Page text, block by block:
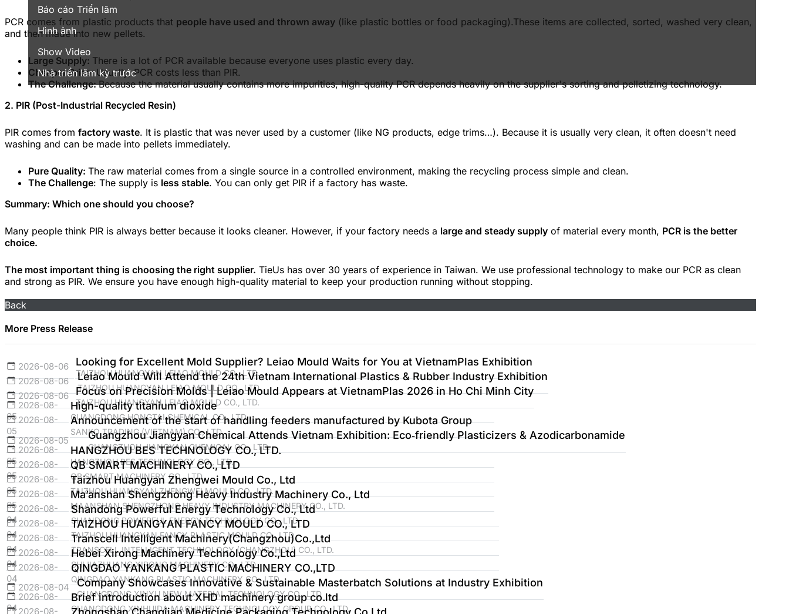
Báo cáo Triển lãm
Hình ảnh
Show Video
Nhà triển lãm kỳ trước
PCR comes from plastic products that people have used and thrown away (like plastic bottles or food packaging).These items are collected, sorted, washed very clean,
and then made into new pellets.
Large Supply: There is a lot of PCR available because everyone uses plastic every day.
Cheaper Price:Usually, PCR costs less than PIR.
The Challenge:Because the material usually contains more impurities, high-quality PCR depends heavily on the supplier's sorting and pelletizing technology.
2. PIR (Post-Industrial Recycled Resin)
PIR comes from factory waste. It is plastic that was never used by a customer (like NG products, edge trims…). Because it is usually very clean, it often doesn't need
washing and can be made into pellets immediately.
Pure Quality: The raw material comes from a single source in a controlled environment, making the recycling process simple and clean.
The Challenge: The supply is less stable. You can only get PIR if a factory has waste.
Summary: Which one should you choose?
Many people think PIR is always better because it looks cleaner. However, if your factory needs a large and steady supply of material every month, PCR is the better
choice.
The most important thing is choosing the right supplier. TieUs has over 30 years of experience in Taiwan. We use professional technology to make our PCR as clean
and strong as PIR. We ensure you have enough high-quality material to keep your production running without stopping.
Back
More Press Release
2026-08-06 Looking for Excellent Mold Supplier? Leiao Mould Waits for You at VietnamPlas Exhibition
TAIZHOU HUANGYAN LEIAO MOULD CO., LTD.
2026-08-06 Leiao Mould Will Attend the 24th Vietnam International Plastics & Rubber Industry Exhibition
TAIZHOU HUANGYAN LEIAO MOULD CO., LTD.
2026-08-06 Focus on Precision Molds | Leiao Mould Appears at VietnamPlas 2026 in Ho Chi Minh City
TAIZHOU HUANGYAN LEIAO MOULD CO., LTD.
2026-08-
05
High-quality titanium dioxide
GUANGDONG HONGTAI CHEMICAL CO., LTD.
2026-08-
05
Announcement of the start of handling feeders manufactured by Kubota Group
SANKO TRADING (VIETNAM) CO., LTD
2026-08-05 Guangzhou Jiangyan Chemical Attends Vietnam Exhibition: Eco‑friendly Plasticizers & Azodicarbonamide
GUANGZHOU JIANGYAN CHEMICAL CO., LTD.
2026-08-
05
HANGZHOU BES TECHNOLOGY CO., LTD.
HANGZHOU BES TECHNOLOGY CO., LTD.
2026-08-
05
QB SMART MACHINERY CO., LTD
QB SMART MACHINERY CO., LTD
2026-08-
05
Taizhou Huangyan Zhengwei Mould Co., Ltd
TAIZHOU HUANGYAN ZHENGWEI MOULD CO., LTD.
2026-08-
05
Ma’anshan Shengzhong Heavy Industry Machinery Co., Ltd
MAANSHAN SHENGZHONG HEAVY INDUSTRY MACHINERY CO., LTD.
2026-08-
04
Shandong Powerful Energy Technology Co., Ltd
SHANDONG POWERFUL ENERGY TECHNOLOGY CO., LTD
2026-08-
04
TAIZHOU HUANGYAN FANCY MOULD CO., LTD
TAIZHOU HUANGYAN FANCY PLASTIC MOULD CO., LTD
2026-08-
04
Transcell Intelligent Machinery(Changzhou)Co.,Ltd
TRANSCELL INTELLIGENT TECHNOLOGY (CHANGZHOU) CO., LTD.
2026-08-
04
Hebei Xirong Machinery Technology Co.,Ltd
SHIJIAZHUANG XIRONG MACHINERY CO., LTD
2026-08-
04
QINGDAO YANKANG PLASTIC MACHINERY CO.,LTD
QINGDAO YANKANG PLASTIC MACHINERY CO., LTD.
2026-08-04 Company Showcases Innovative & Sustainable Masterbatch Solutions at Industry Exhibition
GUANGDONG XINYU NEW MATERIAL TECHNOLOGY CO., LTD
2026-08-
04
Brief introduction about XHD machinery group co.ltd
GUANGDONG XINHUIDA MACHINERY TECHNOLOGY GROUP CO., LTD.
2026-08-